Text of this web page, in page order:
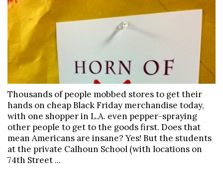
Thousands of people mobbed stores to get their
hands on cheap Black Friday merchandise today,
with one shopper in L.A. even pepper-spraying
other people to get to the goods first. Does that
mean Americans are insane? Yes! But the students
at the private Calhoun School (with locations on
74th Street ...